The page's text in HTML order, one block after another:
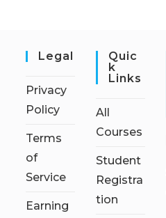
Legal
Privacy
Policy
Terms
of
Service
Earning
Quic
K
Links
All
Courses
Student
Registra
tion